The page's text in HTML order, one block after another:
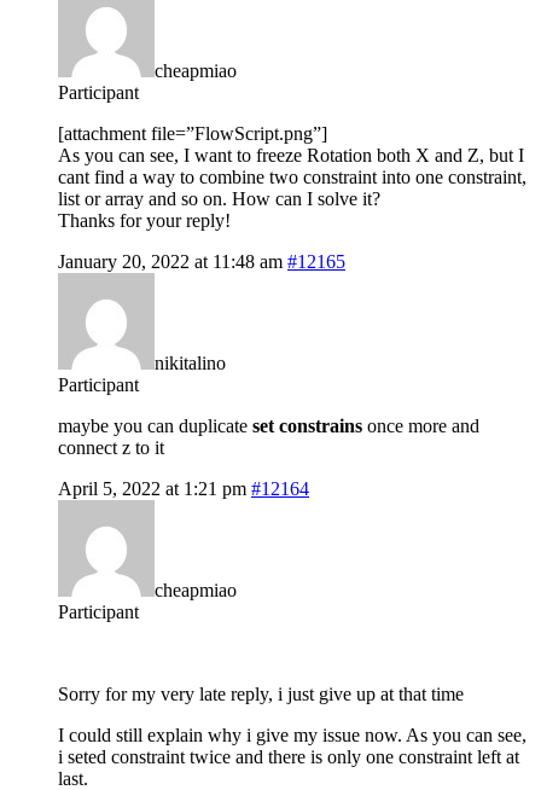
cheapmiao
Participant
[attachment file=”FlowScript.png”]
As you can see, I want to freeze Rotation both X and Z, but I
cant find a way to combine two constraint into one constraint,
list or array and so on. How can I solve it?
Thanks for your reply!
January 20, 2022 at 11:48 am #12165
nikitalino
Participant
maybe you can duplicate set constrains once more and
connect z to it
April 5, 2022 at 1:21 pm #12164
cheapmiao
Participant
Sorry for my very late reply, i just give up at that time
I could still explain why i give my issue now. As you can see,
i seted constraint twice and there is only one constraint left at
last.